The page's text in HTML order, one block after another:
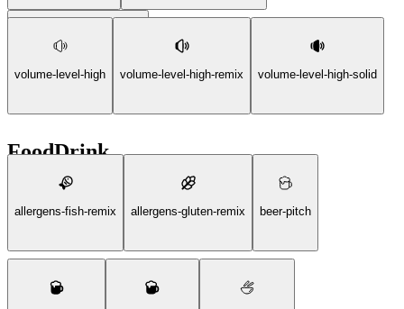
tune-adjust-volume-solid
volume-level-high volume-level-high-remix volume-level-high-solid
FoodDrink
allergens-fish-remix allergens-gluten-remix beer-pitch